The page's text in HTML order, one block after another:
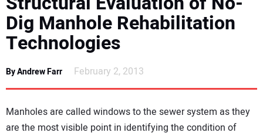
MARKETS
DIRECTORY
EDUCATION
Dig Manhole Rehabilitation
Technologies
By Andrew Farr February 2, 2013
Manholes are called windows to the sewer system as they
are the most visible point in identifying the condition of